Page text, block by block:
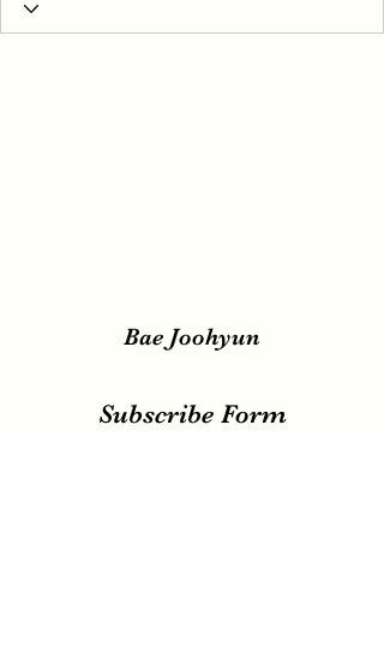
Bae Joohyun
Subscribe Form